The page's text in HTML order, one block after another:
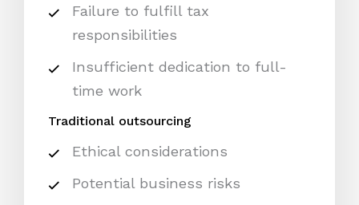
Failure to fulfill tax
responsibilities
Insufficient dedication to full-
time work
Traditional outsourcing
Ethical considerations
Potential business risks